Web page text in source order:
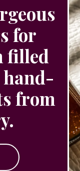
for
filled
from